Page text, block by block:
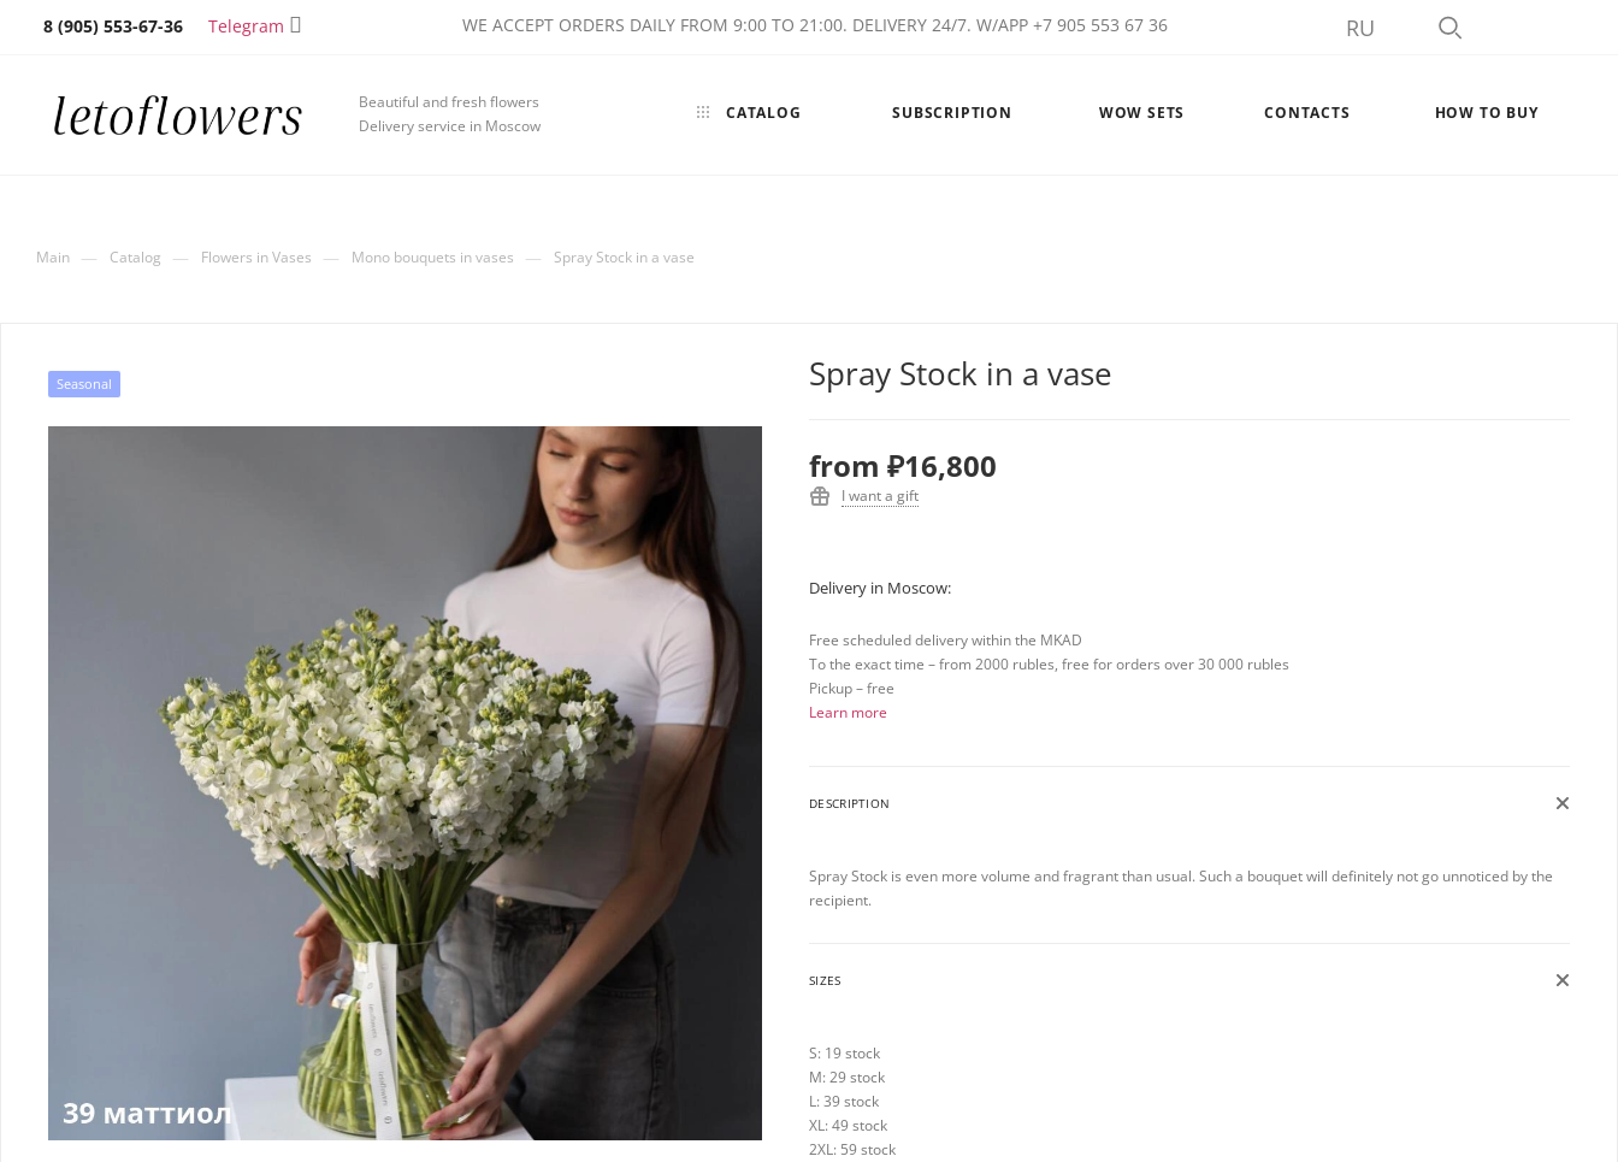
8 (905) 553-67-36 Telegram WE ACCEPT ORDERS DAILY FROM 9:00 TO 21:00. DELIVERY 24/7. W/APP +7 905 553 67 36 RU
Beautiful and fresh flowers
Delivery service in Moscow
CATALOG SUBSCRIPTION WOW SETS CONTACTS HOW TO BUY
Main — Catalog — Flowers in Vases — Mono bouquets in vases — Spray Stock in a vase
Seasonal Spray Stock in a vase
from ₽16,800
I want a gift
Delivery in Moscow:
Free scheduled delivery within the MKAD
To the exact time – from 2000 rubles, free for orders over 30 000 rubles
Pickup – free
Learn more
DESCRIPTION
Spray Stock is even more volume and fragrant than usual. Such a bouquet will definitely not go unnoticed by the
recipient.
SIZES
S: 19 stock
M: 29 stock
L: 39 stock
XL: 49 stock
2XL: 59 stock